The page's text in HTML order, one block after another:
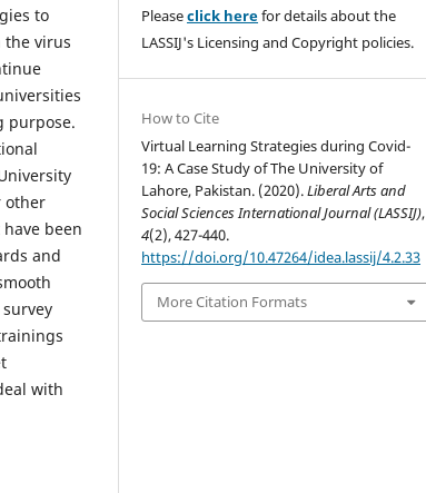
to
virus
purpose.
other
been
and
with
Pleaseclick herefor details about the
LASSIJ's Licensing and Copyright policies.
How to Cite
Virtual Learning Strategies during Covid-
19: A Case Study of The University of
Lahore, Pakistan. (2020).Liberal Arts and
Social Sciences International Journal (LASSIJ),
4(2), 427-440.
https://doi.org/10.47264/idea.lassij/4.2.33
More Citation Formats